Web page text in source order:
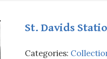
St. Davids
Categories: